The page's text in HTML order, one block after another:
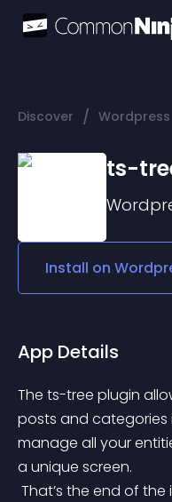
Discover / Wordpress
ts-
Install on
App Details
The ts-tree plugin
posts and categories
manage all your
a unique screen.
That’s the end of the